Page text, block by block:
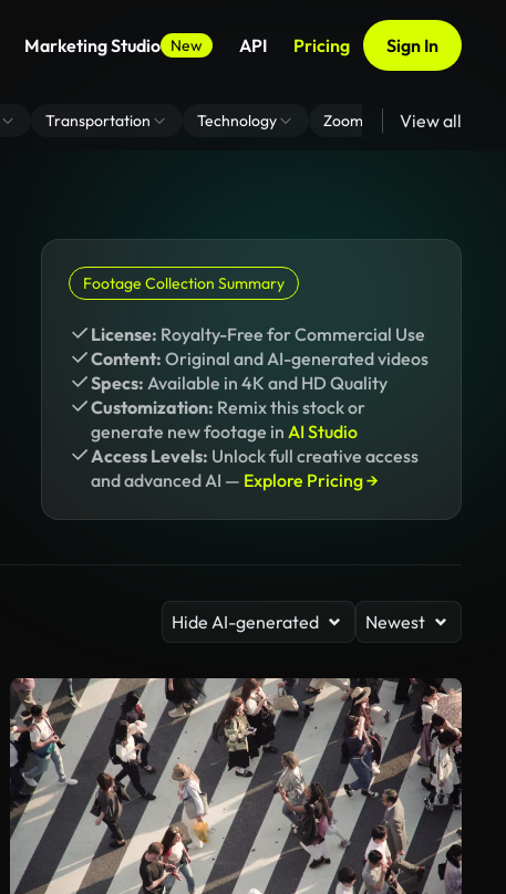
Marketing Studio New API Pricing Sign In
Transportation Technology Zoom Virtual Backgrounds
View all
Footage Collection Summary
License: Royalty-Free for Commercial Use
Content: Original and AI-generated videos
Specs: Available in 4K and HD Quality
Customization: Remix this stock or
generate new footage in AI Studio
Access Levels: Unlock full creative access
and advanced AI — Explore Pricing →
Hide AI-generated Newest